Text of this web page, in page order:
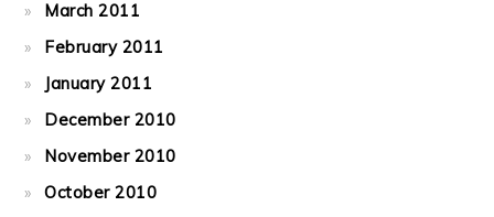
March 2011
February 2011
January 2011
December 2010
November 2010
October 2010